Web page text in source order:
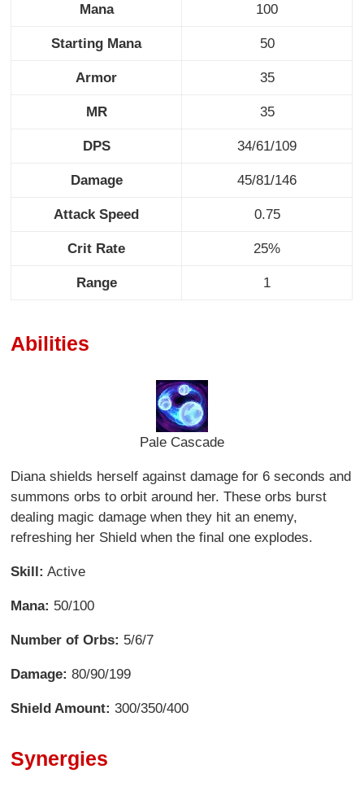
Mana 100
Starting Mana 50
Armor 35
MR 35
DPS 34/61/109
Damage 45/81/146
Attack Speed 0.75
Crit Rate 25%
Range 1
Abilities
Pale Cascade
Diana shields herself against damage for 6 seconds and
summons orbs to orbit around her. These orbs burst
dealing magic damage when they hit an enemy,
refreshing her Shield when the final one explodes.
Skill: Active
Mana: 50/100
Number of Orbs: 5/6/7
Damage: 80/90/199
Shield Amount: 300/350/400
Synergies